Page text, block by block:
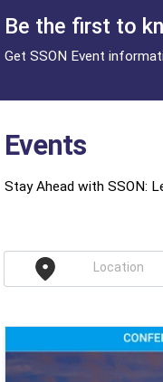
Be the first to
Get SSON Event
Events
Stay Ahead with SSON:
Location